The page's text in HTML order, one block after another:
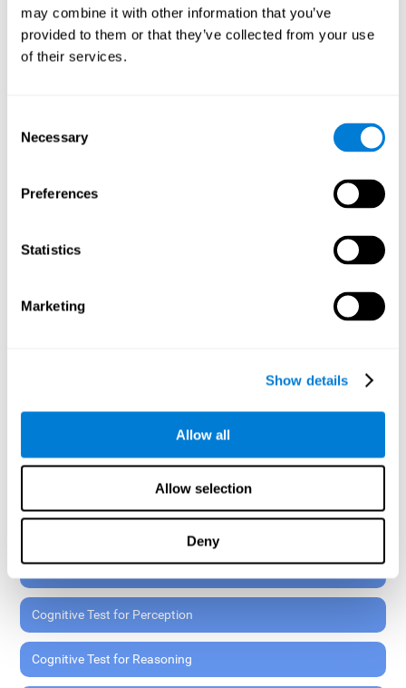
may combine it with other information that you’ve
provided to them or that they’ve collected from your use
of their services.
Selection
Necessary
Preferences
Statistics
Marketing
Show details
Allow all
Allow selection
Deny
:
The brain based learning education platform from
CogniFit is made up of a battery of neuropsychological
tests and standardized tools that allow the professional
which helps the student create a relationship between
their results and performance at school, school subjects,
Discovering the cognitive functions that show strengths
or weaknesses is an important part of being able to
school and develop personalized learning strategies.
All of the neuropsychological assessment tools that you
standardized and valid for students 6+.
Cognitive Test for Coordination
Complete Neuropsychological Assessment
Cognitive Test for Perception
Cognitive Test for Reasoning